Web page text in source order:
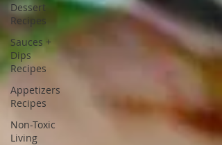
Dessert
Recipes
Sauces +
Dips
Recipes
Appetizers
Recipes
Non-Toxic
Living